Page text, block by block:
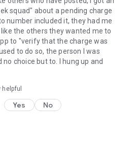
squad" about a pending charge
number included it, they had me
the others they wanted me to
to "verify that the charge was
to do so, the person I was
choice but to. I hung up and
Yes No